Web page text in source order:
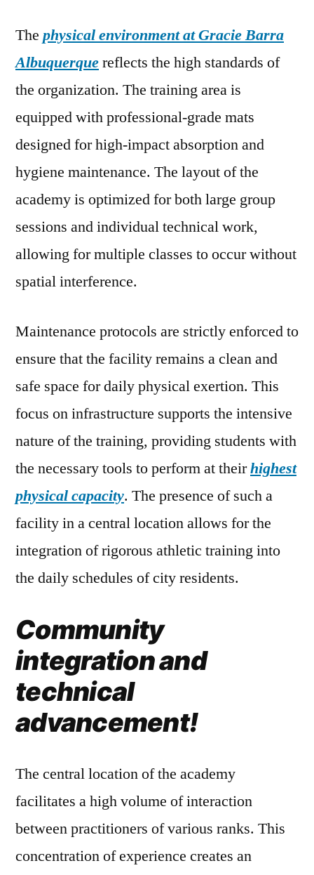
The physical environment at Gracie Barra
Albuquerquereflects the high standards of
the organization. The training area is
equipped with professional-grade mats
designed for high-impact absorption and
hygiene maintenance. The layout of the
academy is optimized for both large group
sessions and individual technical work,
allowing for multiple classes to occur without
spatial interference.
Maintenance protocols are strictly enforced to
ensure that the facility remains a clean and
safe space for daily physical exertion. This
focus on infrastructure supports the intensive
nature of the training, providing students with
the necessary tools to perform at theirhighest
physical capacity. The presence of such a
facility in a central location allows for the
integration of rigorous athletic training into
the daily schedules of city residents.
Community
integration and
technical
advancement!
The central location of the academy
facilitates a high volume of interaction
between practitioners of various ranks. This
concentration of experience creates an